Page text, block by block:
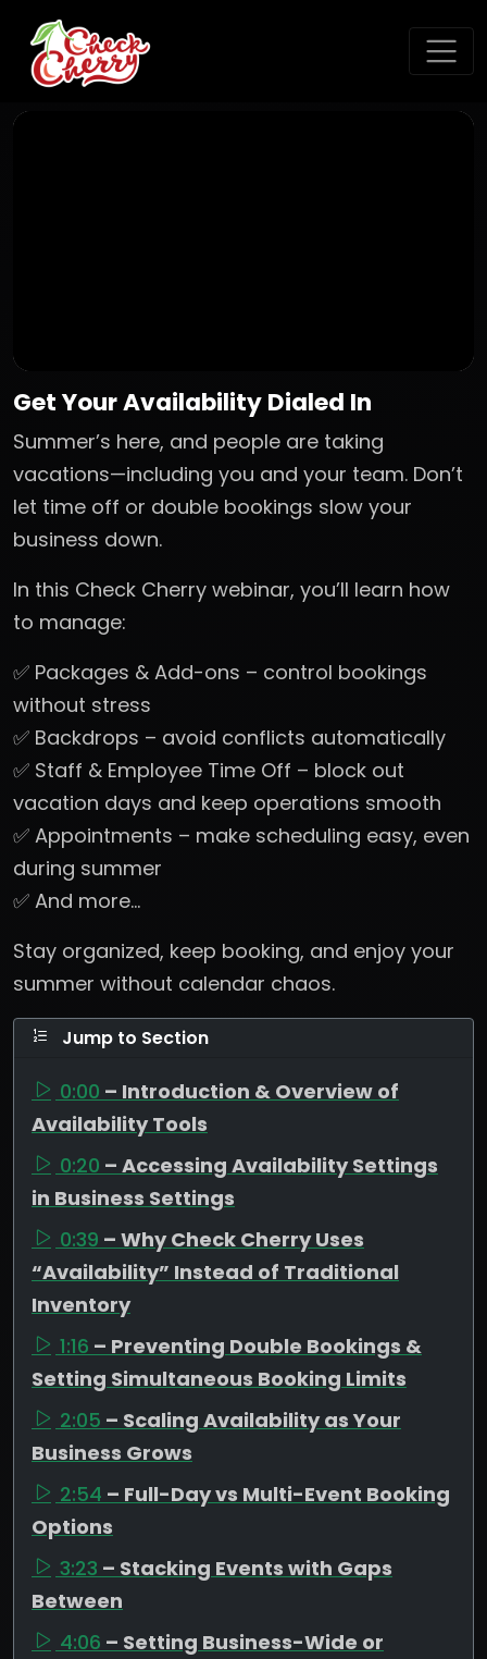
Get Your Availability Dialed In
Summer’s here, and people are taking
vacations—including you and your team. Don’t
let time off or double bookings slow your
business down.
In this Check Cherry webinar, you’ll learn how
to manage:
✅ Packages & Add-ons – control bookings
without stress
✅ Backdrops – avoid conflicts automatically
✅ Staff & Employee Time Off – block out
vacation days and keep operations smooth
✅ Appointments – make scheduling easy, even
during summer
✅ And more…
Stay organized, keep booking, and enjoy your
summer without calendar chaos.
Jump to Section
0:00 – Introduction & Overview of
Availability Tools
0:20 – Accessing Availability Settings
in Business Settings
0:39 – Why Check Cherry Uses
“Availability” Instead of Traditional
Inventory
1:16 – Preventing Double Bookings &
Setting Simultaneous Booking Limits
2:05 – Scaling Availability as Your
Business Grows
2:54 – Full-Day vs Multi-Event Booking
Options
3:23 – Stacking Events with Gaps
Between
4:06 – Setting Business-Wide or